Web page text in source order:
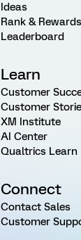
Ideas
Rank & Rewards
Leaderboard
Learn
Customer
Customer
XM Institute
AI Center
Qualtrics Learn
Connect
Contact Sales
Customer